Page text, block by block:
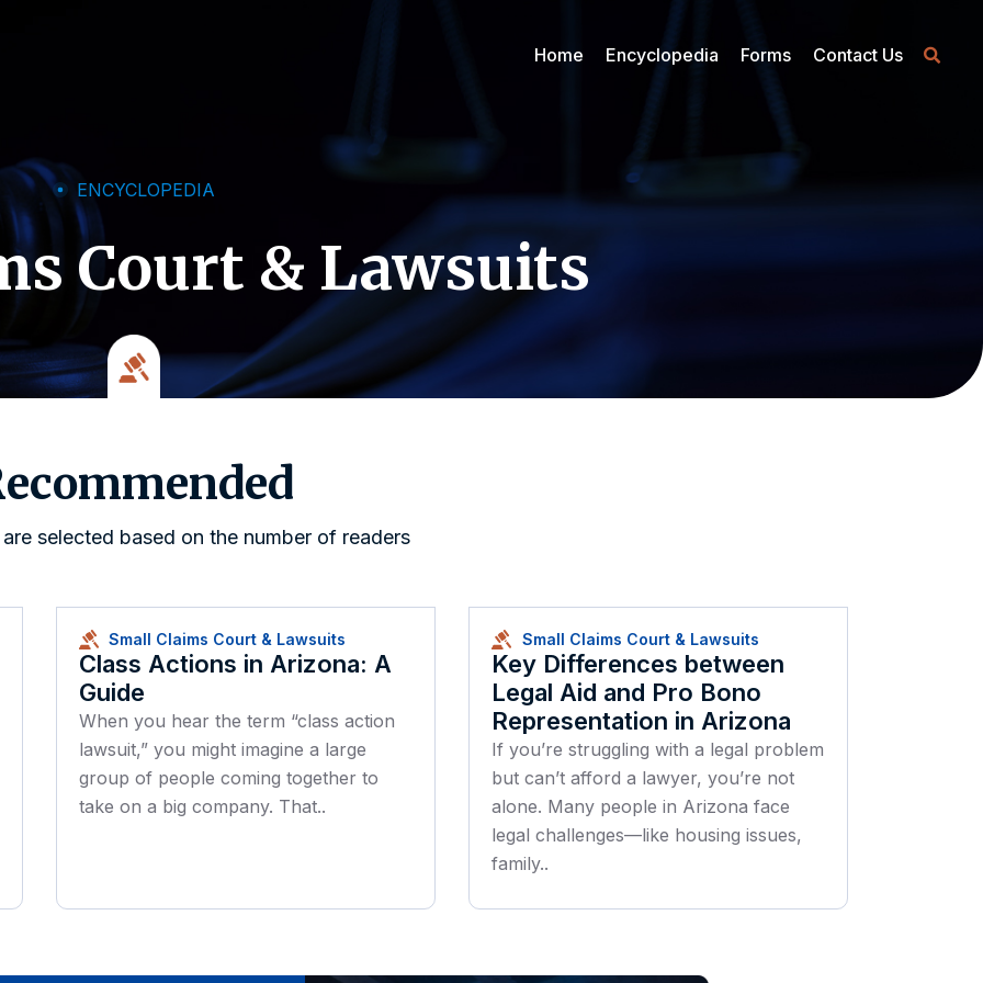
Home Encyclopedia Forms Contact Us
ENCYCLOPEDIA
Court & Lawsuits
selected based on the number of readers
Small Claims Court & Lawsuits
Class Actions in Arizona: A
Guide
When you hear the term “class action
lawsuit,” you might imagine a large
group of people coming together to
take on a big company. That..
Small Claims Court & Lawsuits
Key Differences between
Legal Aid and Pro Bono
Representation in Arizona
If you’re struggling with a legal problem
but can’t afford a lawyer, you’re not
alone. Many people in Arizona face
legal challenges—like housing issues,
family..